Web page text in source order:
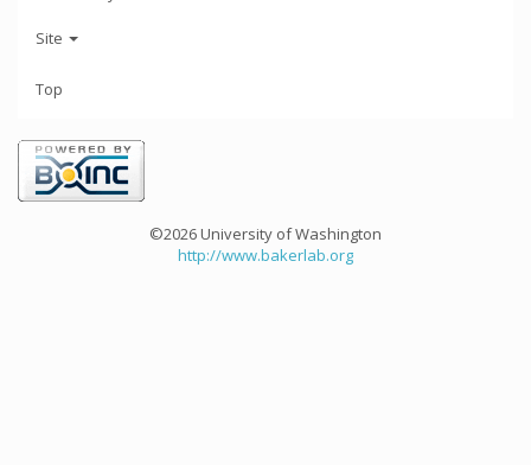
Site
Top
©2026 University of Washington
http://www.bakerlab.org